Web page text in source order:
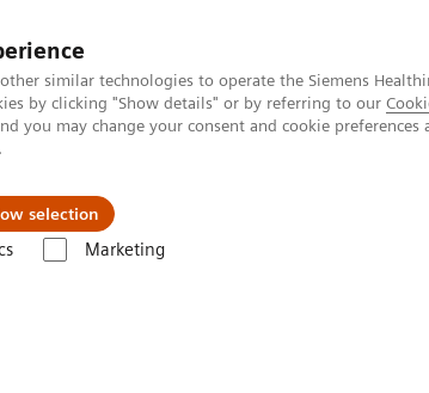
similar technologies to operate the Siemens
by clicking "Show details" or by referring to our
you may change your consent and cookie
selection
Marketing
Vision & perspectives